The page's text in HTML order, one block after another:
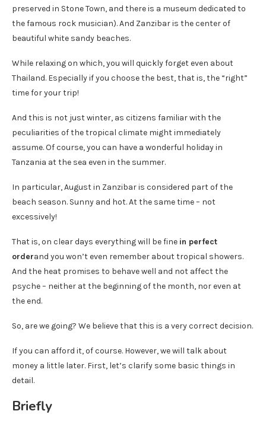
preserved in Stone Town, and there is a museum dedicated to
the famous rock musician). And Zanzibar is the center of
beautiful white sandy beaches.
While relaxing on which, you will quickly forget even about
Thailand. Especially if you choose the best, that is, the “right”
time for your trip!
And this is not just winter, as citizens familiar with the
peculiarities of the tropical climate might immediately
assume. Of course, you can have a wonderful holiday in
Tanzania at the sea even in the summer.
In particular, August in Zanzibar is considered part of the
beach season. Sunny and hot. At the same time – not
excessively!
That is, on clear days everything will be fine in perfect
orderand you won’t even remember about tropical showers.
And the heat promises to behave well and not affect the
psyche – neither at the beginning of the month, nor even at
the end.
So, are we going? We believe that this is a very correct decision.
If you can afford it, of course. However, we will talk about
money a little later. First, let’s clarify some basic things in
detail.
Briefly